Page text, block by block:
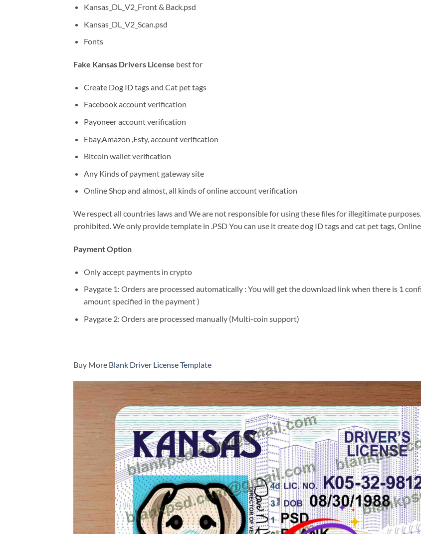
Kansas_DL_V2_Front & Back.psd
Kansas_DL_V2_Scan.psd
Fonts
Fake Kansas Drivers License best for
Create Dog ID tags and Cat pet tags
Facebook account verification
Payoneer account verification
Ebay,Amazon ,Esty, account verification
Bitcoin wallet verification
Any Kinds of payment gateway site
Online Shop and almost, all kinds of online account verification
We respect all countries laws and We are not responsible for using these files for illegitimate
prohibited. We only provide template in .PSD You can use it create dog ID tags and cat pet tags,
Payment Option
Only accept payments in crypto
Paygate 1: Orders are processed automatically : You will get the download link when there is 1
amount specified in the payment )
Paygate 2: Orders are processed manually (Multi-coin support)
Buy More Blank Driver License Template